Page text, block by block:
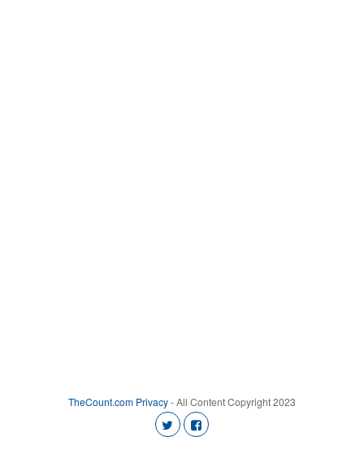
TheCount.com Privacy- All Content Copyright 2023